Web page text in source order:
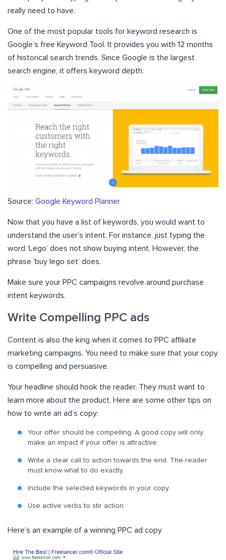
really need to have.
One of the most popular tools for keyword research is
Google’s free Keyword Tool. It provides you with 12 months
of historical search trends. Since Google is the largest
search engine, it offers keyword depth.
Source: Google Keyword Planner
Now that you have a list of keywords, you would want to
understand the user’s intent. For instance, just typing the
word ‘Lego’ does not show buying intent. However, the
phrase ‘buy lego set’ does.
Make sure your PPC campaigns revolve around purchase
intent keywords.
Write Compelling PPC ads
Content is also the king when it comes to PPC affiliate
marketing campaigns. You need to make sure that your copy
is compelling and persuasive.
Your headline should hook the reader. They must want to
learn more about the product. Here are some other tips on
how to write an ad’s copy:
Your offer should be compelling. A good copy will only
make an impact if your offer is attractive.
Write a clear call to action towards the end. The reader
must know what to do exactly.
Include the selected keywords in your copy.
Use active verbs to stir action.
Here’s an example of a winning PPC ad copy